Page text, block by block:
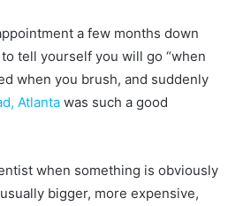
a few months down
tell yourself you will go “when
when you brush, and suddenly
Atlanta was such a good
when something is obviously
bigger, more expensive,